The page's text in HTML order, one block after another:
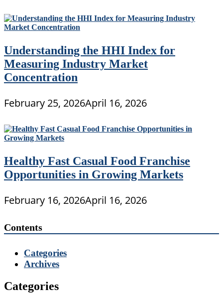
Understanding the HHI Index for
Measuring Industry Market
Concentration
February 25, 2026April 16, 2026
Healthy Fast Casual Food Franchise
Opportunities in Growing Markets
February 16, 2026April 16, 2026
Contents
Categories
Archives
Categories